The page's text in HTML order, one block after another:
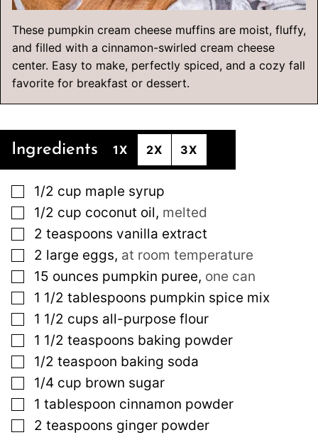
These pumpkin cream cheese muffins are moist, fluffy,
and filled with a cinnamon-swirled cream cheese
center. Easy to make, perfectly spiced, and a cozy fall
favorite for breakfast or dessert.
Ingredients 1X 2X 3X
▢
1/2 cup maple syrup
▢
1/2 cup coconut oil, melted
▢
2 teaspoons vanilla extract
▢
2 large eggs, at room temperature
▢
15 ounces pumpkin puree, one can
▢
1 1/2 tablespoons pumpkin spice mix
▢
1 1/2 cups all-purpose flour
▢
1 1/2 teaspoons baking powder
▢
1/2 teaspoon baking soda
▢
1/4 cup brown sugar
▢
1 tablespoon cinnamon powder
▢
2 teaspoons ginger powder